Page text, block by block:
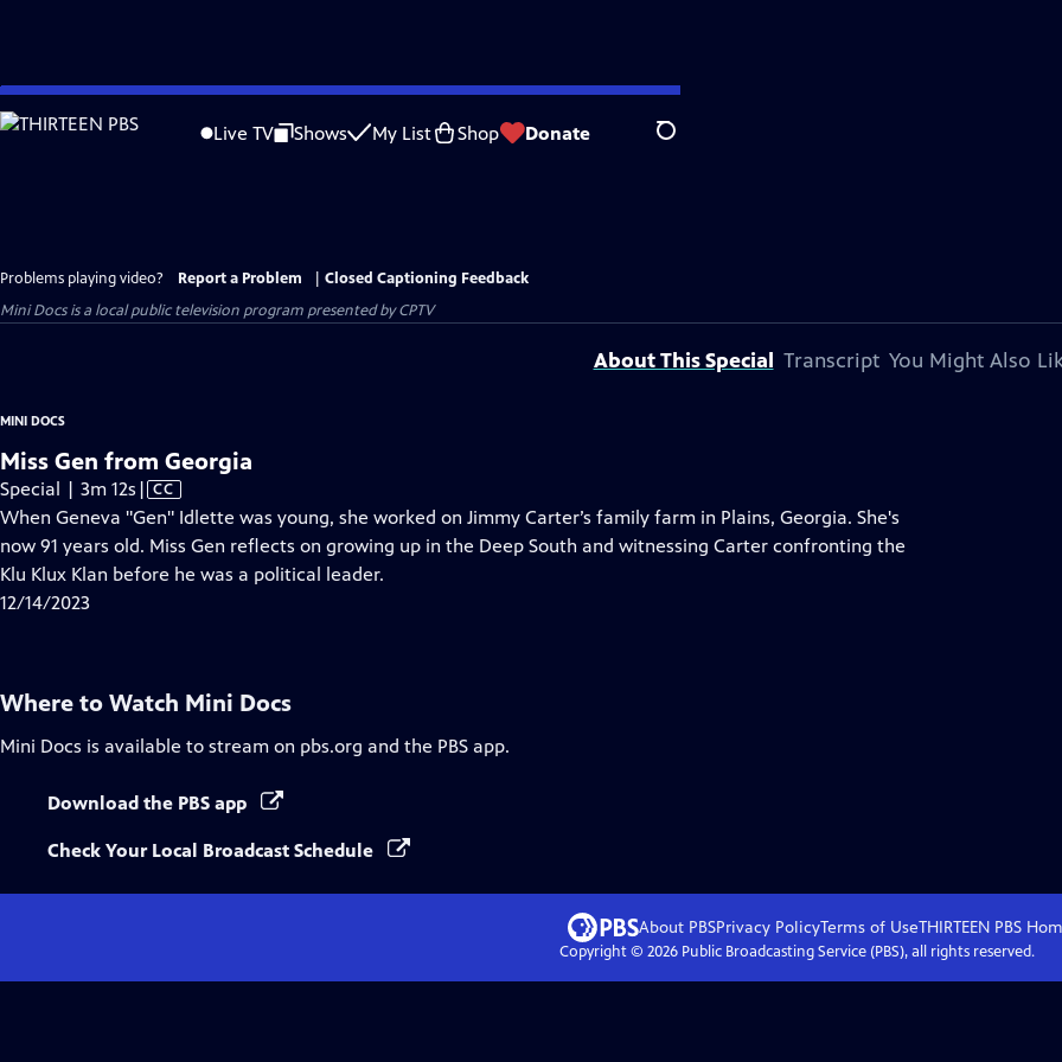
Skip
to
Live TV Shows My List Shop Donate Search
Problems playing video? Report a Problem
Closed Captioning Feedback
Mini Docsis a local public television program presented byCPTV
About This Special Transcript You Might Also
MINI DOCS
Miss Gen from Georgia
Special | 3m 12s Video
has
Closed
Captions
| CC
When Geneva "Gen" Idlette was young, she worked on Jimmy Carter’s family farm in Plains, Georgia. She's
now 91 years old. Miss Gen reflects on growing up in the Deep South and witnessing Carter confronting the
Klu Klux Klan before he was a political leader.
12/14/2023
Where to Watch Mini Docs
Mini Docs is available to stream on pbs.org and the PBS app.
Download the PBS app
Check Your Local Broadcast Schedule
About PBSPrivacy PolicyTerms of UseTHIRTEEN PBS
Copyright © 2026Public Broadcasting Service (PBS), all rights reserved.